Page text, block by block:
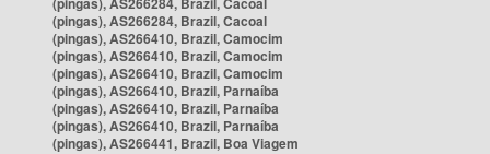
(pingas), AS266284, Brazil, Cacoal
(pingas), AS266410, Brazil, Camocim
(pingas), AS266410, Brazil, Camocim
(pingas), AS266410, Brazil, Camocim
(pingas), AS266410, Brazil, Parnaíba
(pingas), AS266410, Brazil, Parnaíba
(pingas), AS266410, Brazil, Parnaíba
(pingas), AS266441, Brazil, Boa Viagem